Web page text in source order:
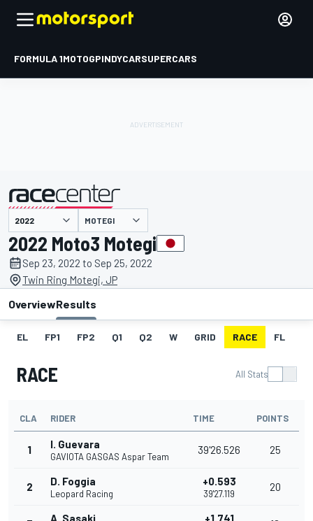
FORMULA 1MOTOGPINDYCARSUPERCARS
presented by MOTEGI
2022 Moto3 Motegi
Sep 23, 2022 to Sep 25, 2022
Twin Ring Motegi, JP
OverviewResults
EL FP1 FP2 Q1 Q2 W GRID RACE FL
RACE All Stats
CLA RIDER TIME POINTS
1 I. Guevara
GAVIOTA GASGAS Aspar Team
39'26.526 25
2 D. Foggia
Leopard Racing
+0.593
39'27.119
20
A. Sasaki +1.741